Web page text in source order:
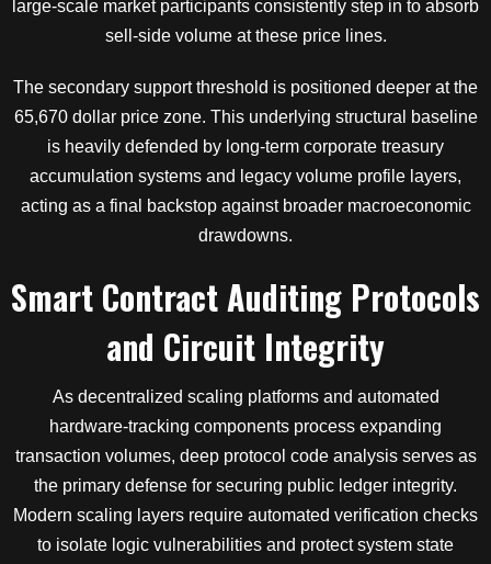
large-scale market participants consistently step in to absorb
sell-side volume at these price lines.
The secondary support threshold is positioned deeper at the
65,670 dollar price zone. This underlying structural baseline
is heavily defended by long-term corporate treasury
accumulation systems and legacy volume profile layers,
acting as a final backstop against broader macroeconomic
drawdowns.
Smart Contract Auditing Protocols
and Circuit Integrity
As decentralized scaling platforms and automated
hardware-tracking components process expanding
transaction volumes, deep protocol code analysis serves as
the primary defense for securing public ledger integrity.
Modern scaling layers require automated verification checks
to isolate logic vulnerabilities and protect system state